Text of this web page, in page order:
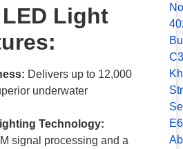
Light
Delivers up to 12,000
underwater
Technology:
signal processing and a